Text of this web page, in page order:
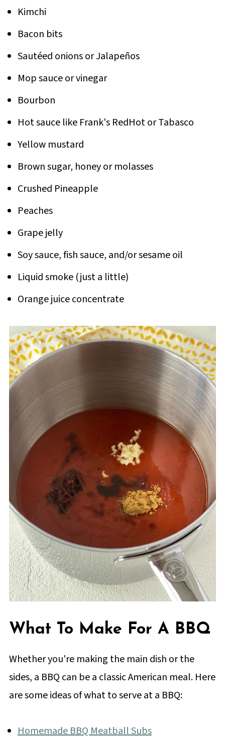
Kimchi
Bacon bits
Sautéed onions or Jalapeños
Mop sauce or vinegar
Bourbon
Hot sauce like Frank's RedHot or Tabasco
Yellow mustard
Brown sugar, honey or molasses
Crushed Pineapple
Peaches
Grape jelly
Soy sauce, fish sauce, and/or sesame oil
Liquid smoke (just a little)
Orange juice concentrate
What To Make For A BBQ
Whether you're making the main dish or the
sides, a BBQ can be a classic American meal. Here
are some ideas of what to serve at a BBQ:
Homemade BBQ Meatball Subs